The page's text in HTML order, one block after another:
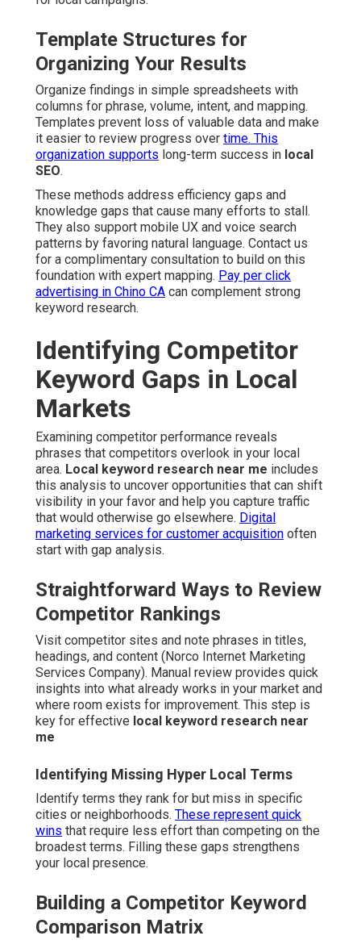
Template Structures for
Organizing Your Results
Organize findings in simple spreadsheets with
columns for phrase, volume, intent, and mapping.
Templates prevent loss of valuable data and make
it easier to review progress over time. This
organization supports long-term success in local
SEO.
These methods address efficiency gaps and
knowledge gaps that cause many efforts to stall.
They also support mobile UX and voice search
patterns by favoring natural language. Contact us
for a complimentary consultation to build on this
foundation with expert mapping. Pay per click
advertising in Chino CA can complement strong
keyword research.
Identifying Competitor
Keyword Gaps in Local
Markets
Examining competitor performance reveals
phrases that competitors overlook in your local
area. Local keyword research near me includes
this analysis to uncover opportunities that can shift
visibility in your favor and help you capture traffic
that would otherwise go elsewhere. Digital
marketing services for customer acquisition often
start with gap analysis.
Straightforward Ways to Review
Competitor Rankings
Visit competitor sites and note phrases in titles,
headings, and content (Norco Internet Marketing
Services Company). Manual review provides quick
insights into what already works in your market and
where room exists for improvement. This step is
key for effective local keyword research near
me
Identifying Missing Hyper Local Terms
Identify terms they rank for but miss in specific
cities or neighborhoods. These represent quick
wins that require less effort than competing on the
broadest terms. Filling these gaps strengthens
your local presence.
Building a Competitor Keyword
Comparison Matrix